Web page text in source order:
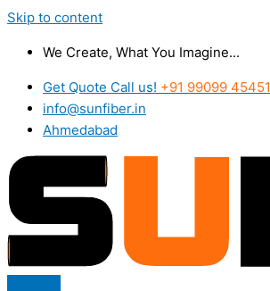
Skip to content
We Create, What You Imagine...
Get Quote Call us! +91 99099 45451
info@sunfiber.in
Ahmedabad